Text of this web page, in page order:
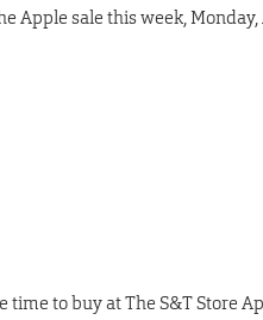
Apple sale this week,
time to buy at The S&T Store